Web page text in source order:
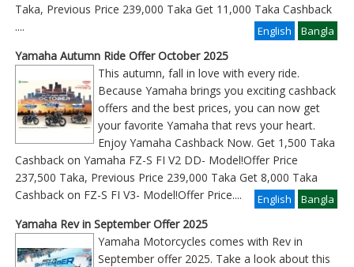
Taka, Previous Price 239,000 Taka Get 11,000 Taka Cashback
Bangla
.... English
Yamaha Autumn Ride Offer October 2025
This autumn, fall in love with every ride.
Because Yamaha brings you exciting cashback
offers and the best prices, you can now get
your favorite Yamaha that revs your heart.
Enjoy Yamaha Cashback Now. Get 1,500 Taka
Cashback on Yamaha FZ-S FI V2 DD- Model!Offer Price
237,500 Taka, Previous Price 239,000 Taka Get 8,000 Taka
Cashback on FZ-S FI V3- Model!Offer Price
Bangla
.... English
Yamaha Rev in September Offer 2025
Yamaha Motorcycles comes with Rev in
September offer 2025. Take a look about this